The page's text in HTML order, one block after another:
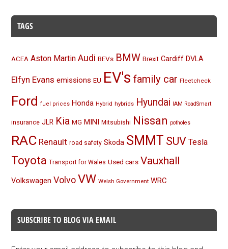
TAGS
ACEA Aston Martin Audi BEVs BMW Brexit Cardiff DVLA
Elfyn Evans emissions EU EV's family car Fleetcheck
Ford fuel prices Honda Hybrid hybrids Hyundai IAM RoadSmart
insurance JLR Kia MG MINI Mitsubishi Nissan potholes
RAC Renault road safety Skoda SMMT SUV Tesla
Toyota Transport for Wales Used cars Vauxhall
Volkswagen Volvo VW Welsh Government WRC
SUBSCRIBE TO BLOG VIA EMAIL